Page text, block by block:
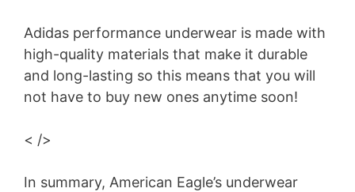
Adidas performance underwear is made with
high-quality materials that make it durable
and long-lasting so this means that you will
not have to buy new ones anytime soon!
< />
In summary, American Eagle’s underwear